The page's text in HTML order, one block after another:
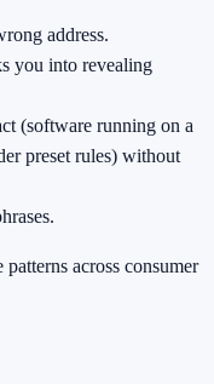
address.
you into revealing
(software running on a
preset rules) without
across consumer